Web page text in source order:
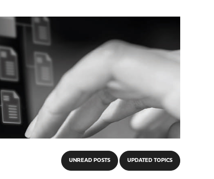
UNREAD POSTS UPDATED TOPICS